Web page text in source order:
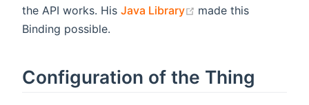
the API works. His Java Library (opens new window)
made this
Binding possible.
Configuration of the Thing